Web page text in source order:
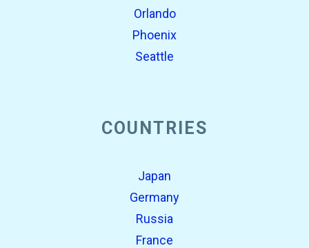
Orlando
Phoenix
Seattle
COUNTRIES
Japan
Germany
Russia
France